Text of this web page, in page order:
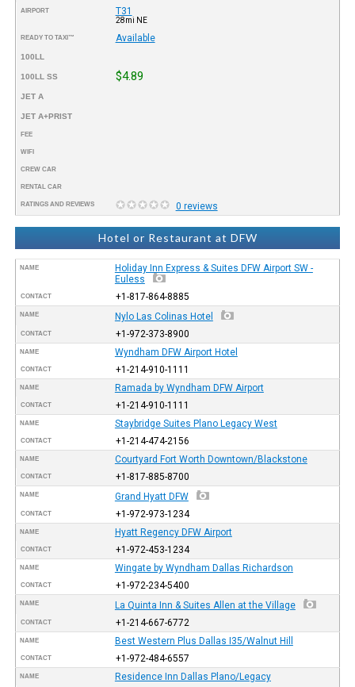
AIRPORT T31
28mi NE
READY TO TAXI™ Available
100LL
100LL SS $4.89
JET A
JET A+PRIST
FEE
WIFI
CREW CAR
RENTAL CAR
RATINGS AND REVIEWS 0 reviews
Hotel or Restaurant at DFW
NAME
Holiday Inn Express & Suites DFW Airport SW -
Euless
CONTACT +1-817-864-8885
NAME Nylo Las Colinas Hotel
CONTACT +1-972-373-8900
NAME Wyndham DFW Airport Hotel
CONTACT +1-214-910-1111
NAME Ramada by Wyndham DFW Airport
CONTACT +1-214-910-1111
NAME Staybridge Suites Plano Legacy West
CONTACT +1-214-474-2156
NAME Courtyard Fort Worth Downtown/Blackstone
CONTACT +1-817-885-8700
NAME Grand Hyatt DFW
CONTACT +1-972-973-1234
NAME Hyatt Regency DFW Airport
CONTACT +1-972-453-1234
NAME Wingate by Wyndham Dallas Richardson
CONTACT +1-972-234-5400
NAME La Quinta Inn & Suites Allen at the Village
CONTACT +1-214-667-6772
NAME Best Western Plus Dallas I35/Walnut Hill
CONTACT +1-972-484-6557
NAME Residence Inn Dallas Plano/Legacy